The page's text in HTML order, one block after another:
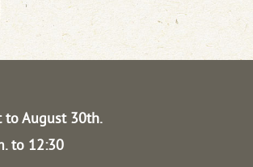
to August 30th.
to 12:30